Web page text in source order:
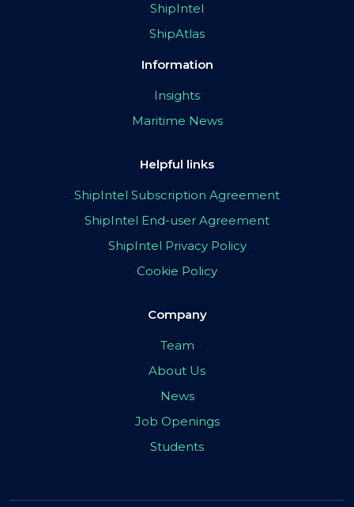
ShipIntel
ShipAtlas
Information
Insights
Maritime News
Helpful links
ShipIntel Subscription Agreement
ShipIntel End-user Agreement
ShipIntel Privacy Policy
Cookie Policy
Company
Team
About Us
News
Job Openings
Students